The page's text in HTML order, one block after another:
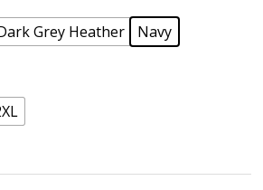
Grey Heather Navy